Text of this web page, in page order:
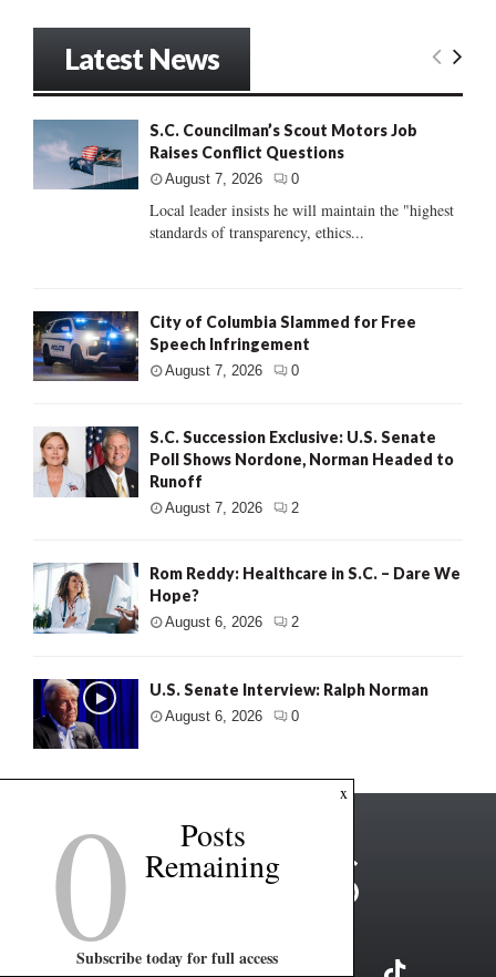
Latest News
S.C. Councilman’s Scout Motors Job
Raises Conflict Questions
August 7, 2026 0
Local leader insists he will maintain the "highest
standards of transparency, ethics...
City of Columbia Slammed for Free
Speech Infringement
August 7, 2026 0
S.C. Succession Exclusive: U.S. Senate
Poll Shows Nordone, Norman Headed to
Runoff
August 7, 2026 2
Rom Reddy: Healthcare in S.C. – Dare We
Hope?
August 6, 2026 2
U.S. Senate Interview: Ralph Norman
August 6, 2026 0
x
0 Posts
Remaining
Subscribe today for full access